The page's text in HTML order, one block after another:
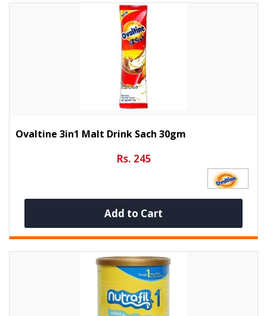
Ovaltine 3in1 Malt Drink Sach 30gm
Rs. 245
Add to Cart